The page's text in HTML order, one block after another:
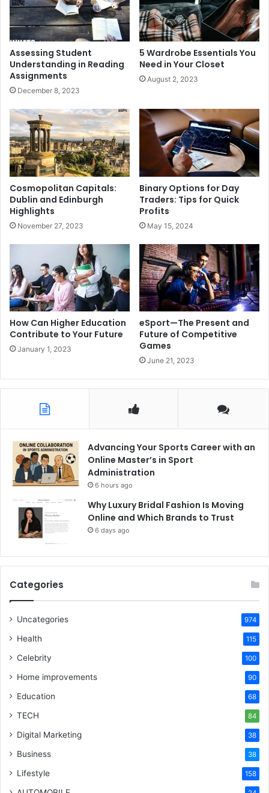
Assessing Student
Understanding in Reading
Assignments
December 8, 2023
5 Wardrobe Essentials You
Need in Your Closet
August 2, 2023
Cosmopolitan Capitals:
Dublin and Edinburgh
Highlights
November 27, 2023
Binary Options for Day
Traders: Tips for Quick
Profits
May 15, 2024
How Can Higher Education
Contribute to Your Future
January 1, 2023
eSport—The Present and
Future of Competitive
Games
June 21, 2023
Advancing Your Sports Career with an
Online Master’s in Sport
Administration
6 hours ago
Why Luxury Bridal Fashion Is Moving
Online and Which Brands to Trust
6 days ago
Categories
Uncategories 974
Health 115
Celebrity 100
Home improvements 90
Education 68
TECH 84
Digital Marketing 38
Business 38
Lifestyle 158